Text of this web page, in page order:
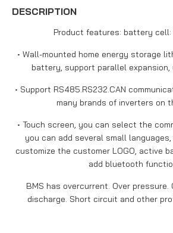
DESCRIPTION
Product features: battery cell:
• Wall-mounted home energy storage
battery, support parallel expansion,
• Support RS485.RS232.CAN
many brands of inverters on
• Touch screen, you can select the
you can add several small
customize the customer LOGO, active
add bluetooth
BMS has overcurrent. Over pressure.
discharge. Short circuit and other